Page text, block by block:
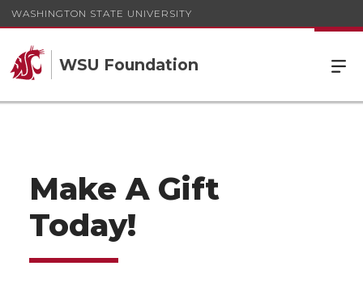
WASHINGTON STATE UNIVERSITY
WSU Foundation
Make A Gift
Today!